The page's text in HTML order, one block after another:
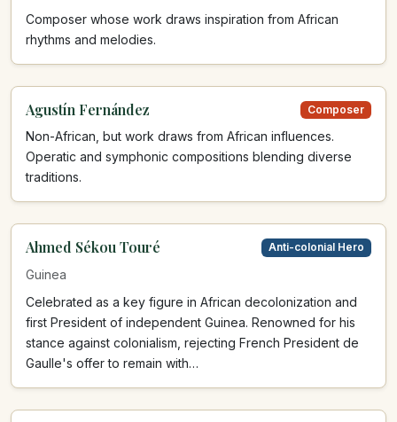
Composer whose work draws inspiration from African
rhythms and melodies.
Agustín Fernández Composer
Non-African, but work draws from African influences.
Operatic and symphonic compositions blending diverse
traditions.
Ahmed Sékou Touré Anti-colonial Hero
Guinea
Celebrated as a key figure in African decolonization and
first President of independent Guinea. Renowned for his
stance against colonialism, rejecting French President de
Gaulle's offer to remain with…